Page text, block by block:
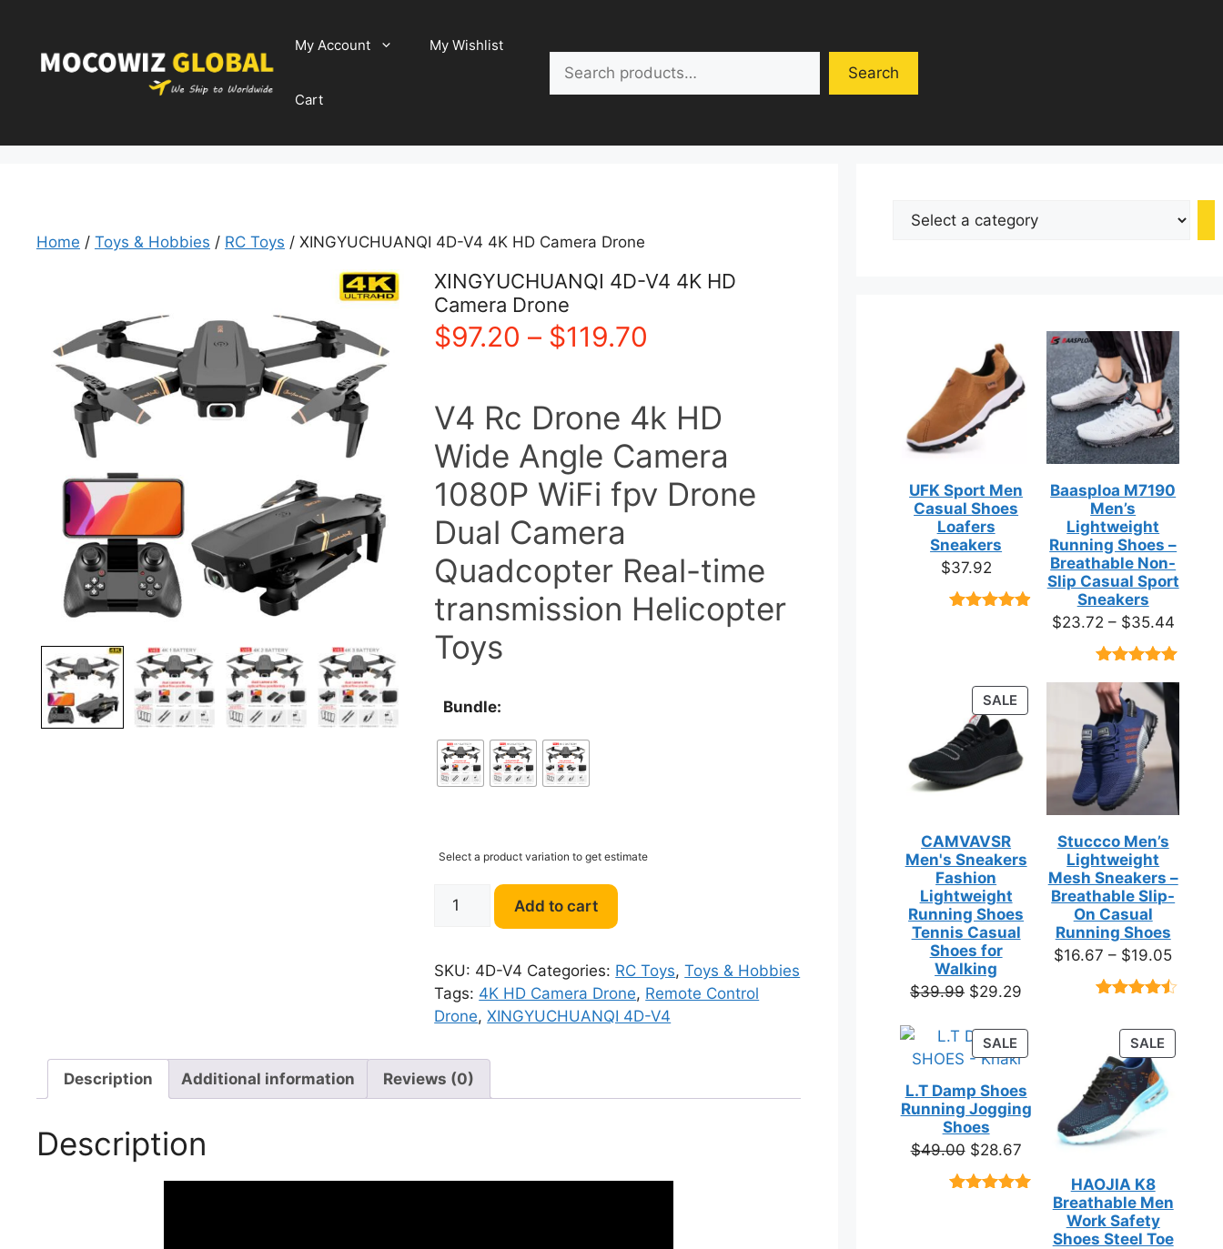
content
My Account My Wishlist
Cart
Search
Home / Toys & Hobbies / RC Toys / XINGYUCHUANQI 4D-V4 4K HD Camera Drone
XINGYUCHUANQI 4D-V4 4K HD
Camera Drone
$97.20 – $119.70
$97.20
through
$119.70
V4 Rc Drone 4k HD
Wide Angle Camera
1080P WiFi fpv Drone
Dual Camera
Quadcopter Real-time
transmission Helicopter
Toys
Bundle:
Select a product variation to get estimate
XINGYUCHUANQI
4K
HD
Camera
Add to cart
SKU: 4D-V4 Categories: RC Toys,Toys & Hobbies
Tags: 4K HD Camera Drone, Remote Control
Drone,XINGYUCHUANQI 4D-V4
Description Additional information Reviews (0)
Description
Select
UFK Sport Men
Casual Shoes
Loafers
Sneakers
$37.92
ratings
Baasploa M7190
Men’s
Lightweight
Running Shoes –
Breathable Non-
Slip Casual Sport
Sneakers
$23.72 – $35.44Price
out of 5
based on
customer
ratings
SALE
ON
SALE
CAMVAVSR
Men's Sneakers
Fashion
Lightweight
Running Shoes
Tennis Casual
Shoes for
Walking
$39.99 Original
was:
$39.99.
$29.29
is:
$29.29.
Stuccco Men’s
Lightweight
Mesh Sneakers –
Breathable Slip-
On Casual
Running Shoes
$16.67 – $19.05Price
$16.67
based on
customer
ratings
SALE
ON
L.T Damp Shoes
Running Jogging
Shoes
$49.00 Original
price
$28.67Current
price
$28.67.
SALE
ON
SALE
HAOJIA K8
Breathable Men
Work Safety
Shoes Steel Toe